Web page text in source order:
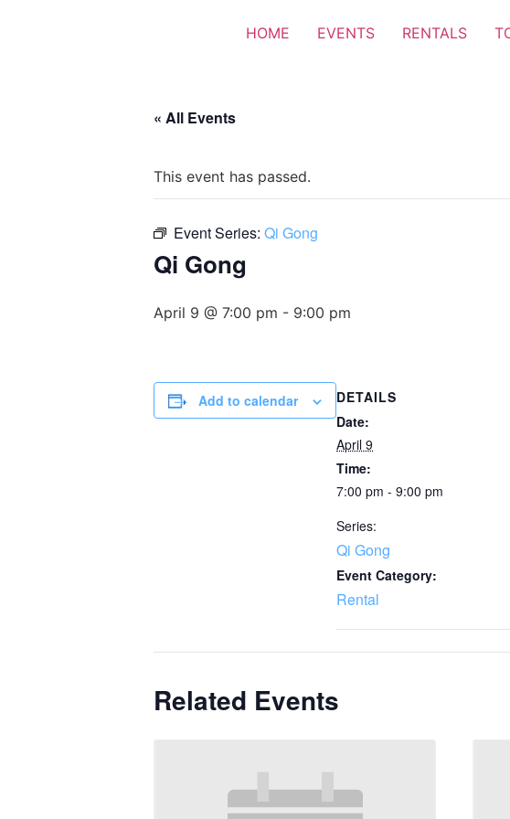
HOME EVENTS RENTALS
« All Events
This event has passed.
Event Series: Qi Gong
Qi Gong
April 9 @ 7:00 pm - 9:00 pm
Add to calendar
DETAILS
Date:
April 9
Time:
7:00 pm - 9:00 pm
Series:
Qi Gong
Event Category:
Rental
Related Events